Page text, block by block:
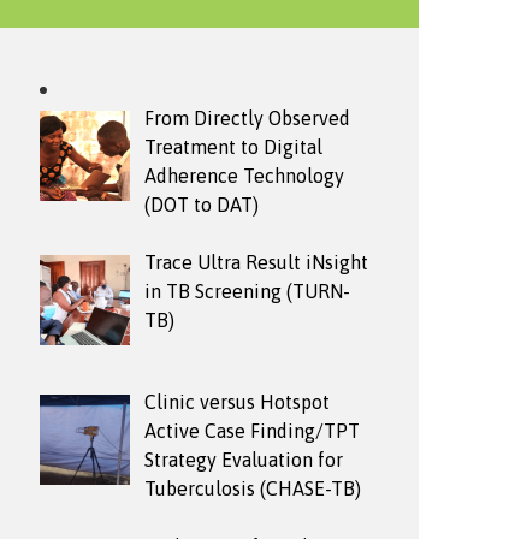
From Directly Observed
Treatment to Digital
Adherence Technology
(DOT to DAT)
Trace Ultra Result iNsight
in TB Screening (TURN-
TB)
Clinic versus Hotspot
Active Case Finding/TPT
Strategy Evaluation for
Tuberculosis (CHASE-TB)